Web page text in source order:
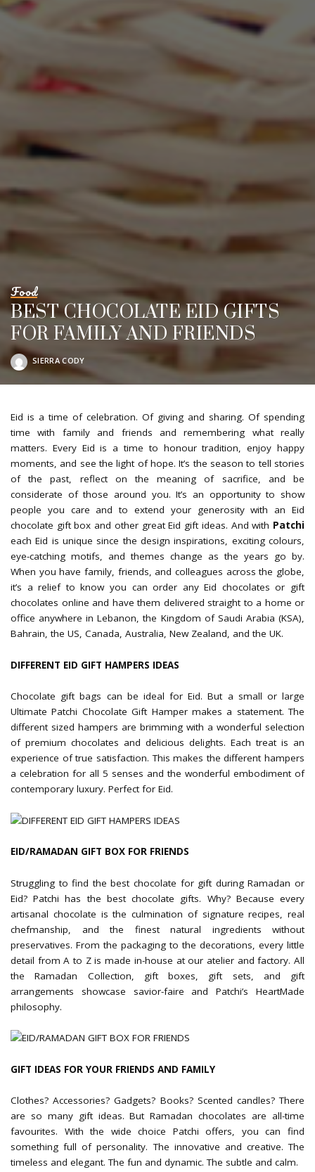
Food
BEST CHOCOLATE EID GIFTS
FOR FAMILY AND FRIENDS
POSTED
BY
SIERRA CODY
Eid is a time of celebration. Of giving and sharing. Of spending
time with family and friends and remembering what really
matters. Every Eid is a time to honour tradition, enjoy happy
moments, and see the light of hope. It’s the season to tell stories
of the past, reflect on the meaning of sacrifice, and be
considerate of those around you. It’s an opportunity to show
people you care and to extend your generosity with an Eid
chocolate gift box and other great Eid gift ideas. And with Patchi
each Eid is unique since the design inspirations, exciting colours,
eye-catching motifs, and themes change as the years go by.
When you have family, friends, and colleagues across the globe,
it’s a relief to know you can order any Eid chocolates or gift
chocolates online and have them delivered straight to a home or
office anywhere in Lebanon, the Kingdom of Saudi Arabia (KSA),
Bahrain, the US, Canada, Australia, New Zealand, and the UK.
DIFFERENT EID GIFT HAMPERS IDEAS
Chocolate gift bags can be ideal for Eid. But a small or large
Ultimate Patchi Chocolate Gift Hamper makes a statement. The
different sized hampers are brimming with a wonderful selection
of premium chocolates and delicious delights. Each treat is an
experience of true satisfaction. This makes the different hampers
a celebration for all 5 senses and the wonderful embodiment of
contemporary luxury. Perfect for Eid.
EID/RAMADAN GIFT BOX FOR FRIENDS
Struggling to find the best chocolate for gift during Ramadan or
Eid? Patchi has the best chocolate gifts. Why? Because every
artisanal chocolate is the culmination of signature recipes, real
chefmanship, and the finest natural ingredients without
preservatives. From the packaging to the decorations, every little
detail from A to Z is made in-house at our atelier and factory. All
the Ramadan Collection, gift boxes, gift sets, and gift
arrangements showcase savior-faire and Patchi’s HeartMade
philosophy.
GIFT IDEAS FOR YOUR FRIENDS AND FAMILY
Clothes? Accessories? Gadgets? Books? Scented candles? There
are so many gift ideas. But Ramadan chocolates are all-time
favourites. With the wide choice Patchi offers, you can find
something full of personality. The innovative and creative. The
timeless and elegant. The fun and dynamic. The subtle and calm.